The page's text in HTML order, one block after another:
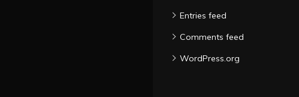
Entries feed
Comments feed
WordPress.org